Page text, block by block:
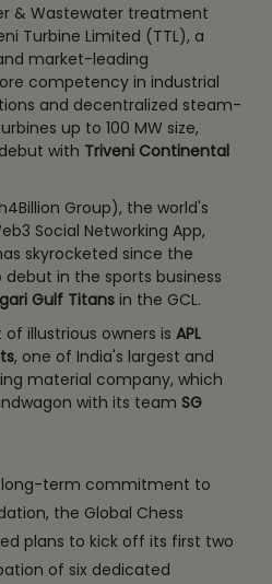
& Wastewater treatment
Turbine Limited (TTL), a
market-leading
competency in industrial
and decentralized steam-
up to 100 MW size,
with Triveni Continental
Group), the world's
Social Networking App,
skyrocketed since the
debut in the sports business
Gulf Titansin the GCL.
illustrious owners is APL
, one of India's largest and
material company, which
with its team SG
long-term commitment to
the Global Chess
plans to kick off its first two
of six dedicated